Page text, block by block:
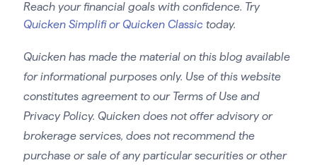
Reach your financial goals with confidence. Try
Quicken Simplifi or Quicken Classictoday.
Quicken has made the material on this blog available
for informational purposes only. Use of this website
constitutes agreement to our Terms of Use and
Privacy Policy. Quicken does not offer advisory or
brokerage services, does not recommend the
purchase or sale of any particular securities or other